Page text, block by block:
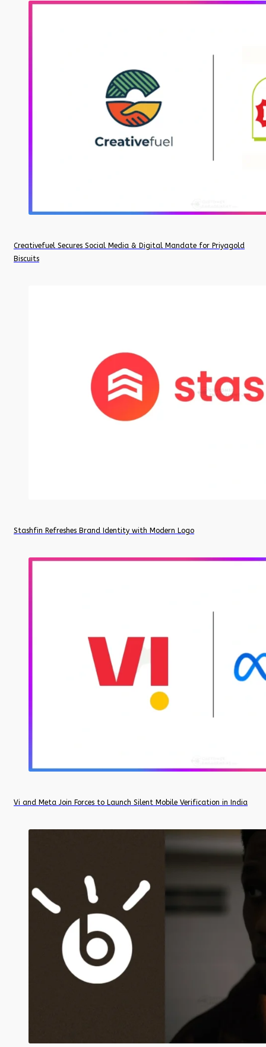
Creativefuel Secures Social Media & Digital Mandate for Priyagold
Biscuits
Stashfin Refreshes Brand Identity with Modern Logo
Vi and Meta Join Forces to Launch Silent Mobile Verification in India